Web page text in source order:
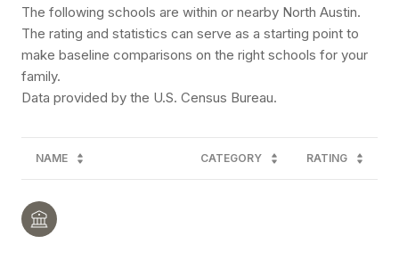
The following schools are within or nearby North Austin.
The rating and statistics can serve as a starting point to
make baseline comparisons on the right schools for your
family.
NAME CATEGORY RATING